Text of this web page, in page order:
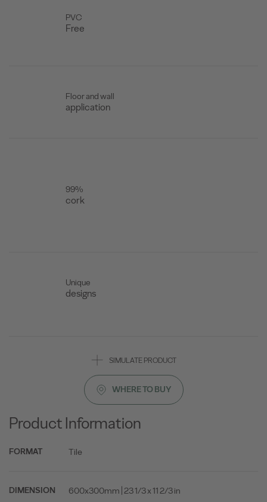
PVC
Free
Floor and wall
application
99%
cork
Unique
designs
SIMULATE PRODUCT
WHERE TO BUY
Product Information
FORMAT Tile
DIMENSION 600x300mm | 23 1/3 x 11 2/3 in